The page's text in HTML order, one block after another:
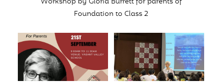
Foundation to Class 2